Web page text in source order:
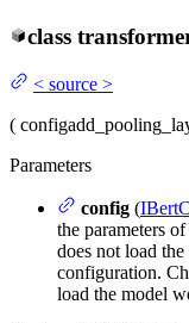
class
< source >
( config
Parameters
config (
the parameters
does not load
configuration.
load the model